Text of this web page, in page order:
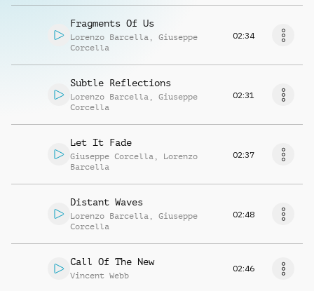
Fragments Of Us
Lorenzo Barcella , Giuseppe
Corcella
02:34
Subtle Reflections
Lorenzo Barcella , Giuseppe
Corcella
02:31
Let It Fade
Giuseppe Corcella , Lorenzo
Barcella
02:37
Distant Waves
Lorenzo Barcella , Giuseppe
Corcella
02:48
Call Of The New
Vincent Webb
02:46